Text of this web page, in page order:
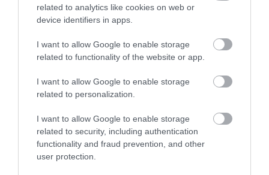
related to analytics like cookies on web or
device identifiers in apps.
I want to allow Google to enable storage
related to functionality of the website or app.
I want to allow Google to enable storage
related to personalization.
I want to allow Google to enable storage
related to security, including authentication
functionality and fraud prevention, and other
user protection.
0.58 miles away